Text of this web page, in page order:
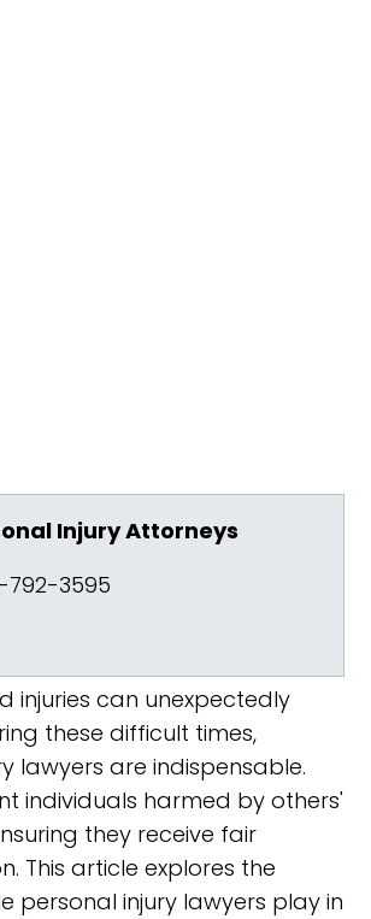
Injury Attorneys
792-3595
injuries can unexpectedly
these difficult times,
lawyers are indispensable.
individuals harmed by others'
they receive fair
This article explores the
personal injury lawyers play in